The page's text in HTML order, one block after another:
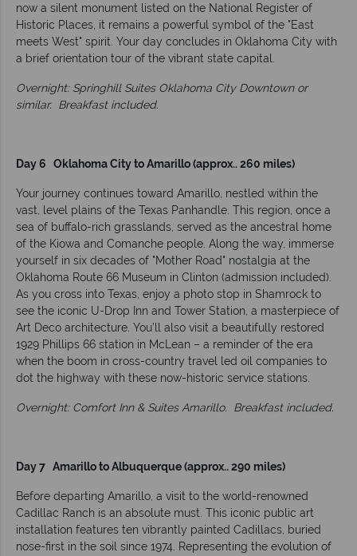
now a silent monument listed on the National Register of
Historic Places, it remains a powerful symbol of the "East
meets West" spirit. Your day concludes in Oklahoma City with
a brief orientation tour of the vibrant state capital.
Overnight: Springhill Suites Oklahoma City Downtown or
similar. Breakfast included.
Day 6 Oklahoma City to Amarillo (approx.. 260 miles)
Your journey continues toward Amarillo, nestled within the
vast, level plains of the Texas Panhandle. This region, once a
sea of buffalo-rich grasslands, served as the ancestral home
of the Kiowa and Comanche people. Along the way, immerse
yourself in six decades of "Mother Road" nostalgia at the
Oklahoma Route 66 Museum in Clinton (admission included).
As you cross into Texas, enjoy a photo stop in Shamrock to
see the iconic U-Drop Inn and Tower Station, a masterpiece of
Art Deco architecture. You’ll also visit a beautifully restored
1929 Phillips 66 station in McLean – a reminder of the era
when the boom in cross-country travel led oil companies to
dot the highway with these now-historic service stations.
Overnight: Comfort Inn & Suites Amarillo. Breakfast included.
Day 7 Amarillo to Albuquerque (approx.. 290 miles)
Before departing Amarillo, a visit to the world-renowned
Cadillac Ranch is an absolute must. This iconic public art
installation features ten vibrantly painted Cadillacs, buried
nose-first in the soil since 1974. Representing the evolution of